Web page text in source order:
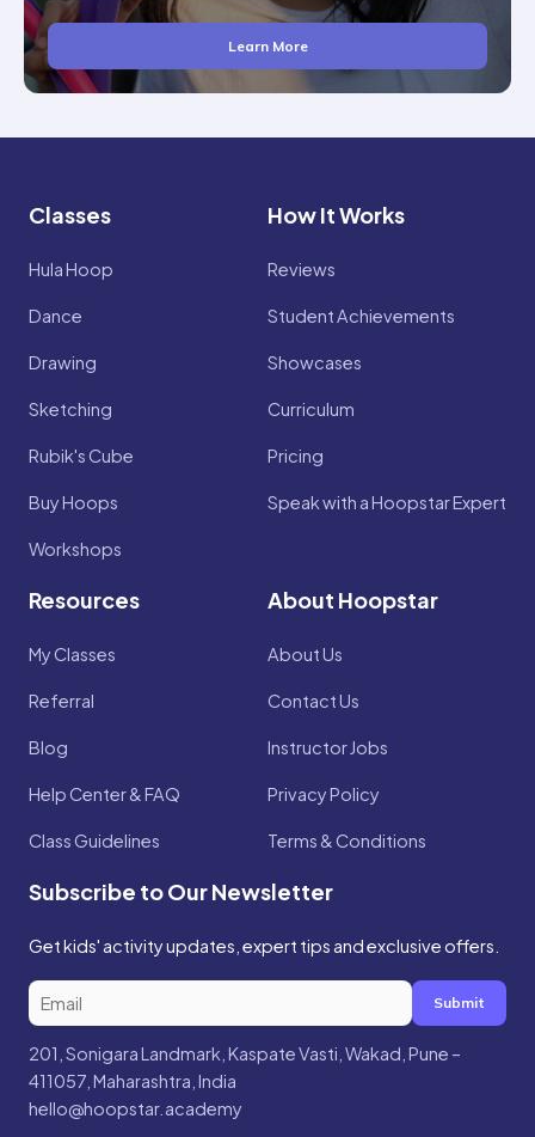
Learn More
Classes
Hula Hoop
Dance
Drawing
Sketching
Rubik's Cube
Buy Hoops
Workshops
How It Works
Reviews
Student Achievements
Showcases
Curriculum
Pricing
Speak with a Hoopstar Expert
Resources
My Classes
Referral
Blog
Help Center & FAQ
Class Guidelines
About Hoopstar
About Us
Contact Us
Instructor Jobs
Privacy Policy
Terms & Conditions
Subscribe to Our Newsletter
Get kids' activity updates, expert tips and exclusive offers.
Submit
201, Sonigara Landmark, Kaspate Vasti, Wakad, Pune –
411057, Maharashtra, India
hello@hoopstar.academy